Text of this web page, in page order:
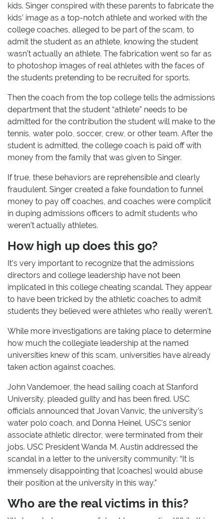
kids. Singer conspired with these parents to fabricate the
kids’ image as a top-notch athlete and worked with the
college coaches, alleged to be part of the scam, to
admit the student as an athlete, knowing the student
wasn’t actually an athlete. The fabrication went so far as
to photoshop images of real athletes with the faces of
the students pretending to be recruited for sports.
Then the coach from the top college tells the admissions
department that the student “athlete” needs to be
admitted for the contribution the student will make to the
tennis, water polo, soccer, crew, or other team. After the
student is admitted, the college coach is paid off with
money from the family that was given to Singer.
If true, these behaviors are reprehensible and clearly
fraudulent. Singer created a fake foundation to funnel
money to pay off coaches, and coaches were complicit
in duping admissions officers to admit students who
weren’t actually athletes.
How high up does this go?
It’s very important to recognize that the admissions
directors and college leadership have not been
implicated in this college cheating scandal. They appear
to have been tricked by the athletic coaches to admit
students they believed were athletes who really weren’t.
While more investigations are taking place to determine
how much the collegiate leadership at the named
universities knew of this scam, universities have already
taken action against coaches.
John Vandemoer, the head sailing coach at Stanford
University, pleaded guilty and has been fired. USC
officials announced that Jovan Vanvic, the university’s
water polo coach, and Donna Heinel, USC’s senior
associate athletic director, were terminated from their
jobs. USC President Wanda M. Austin addressed the
scandal in a letter to the university community: “It is
immensely disappointing that [coaches] would abuse
their position at the university in this way.”
Who are the real victims in this?